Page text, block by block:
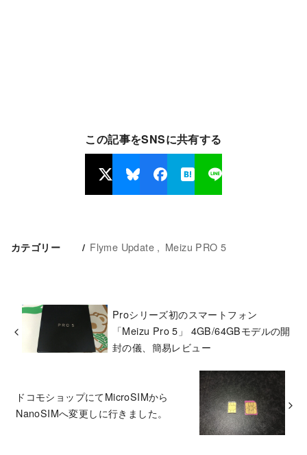
この記事をSNSに共有する
カテゴリー Flyme Update Meizu PRO 5
Proシリーズ初のスマートフォン
「Meizu Pro 5」 4GB/64GBモデルの開
封の儀、簡易レビュー
ドコモショップにてMicroSIMから
NanoSIMへ変更しに行きました。